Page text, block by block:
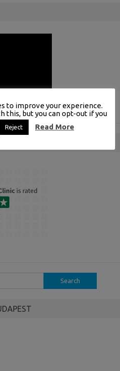
to improve your experience.
this, but you can opt-out if you
Reject Read More